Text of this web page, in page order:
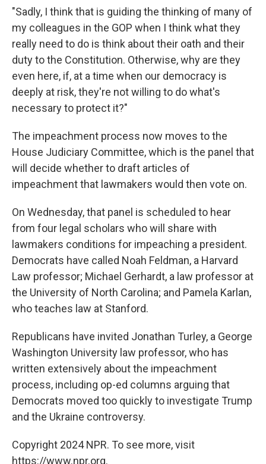
"Sadly, I think that is guiding the thinking of many of
my colleagues in the GOP when I think what they
really need to do is think about their oath and their
duty to the Constitution. Otherwise, why are they
even here, if, at a time when our democracy is
deeply at risk, they're not willing to do what's
necessary to protect it?"
The impeachment process now moves to the
House Judiciary Committee, which is the panel that
will decide whether to draft articles of
impeachment that lawmakers would then vote on.
On Wednesday, that panel is scheduled to hear
from four legal scholars who will share with
lawmakers conditions for impeaching a president.
Democrats have called Noah Feldman, a Harvard
Law professor; Michael Gerhardt, a law professor at
the University of North Carolina; and Pamela Karlan,
who teaches law at Stanford.
Republicans have invited Jonathan Turley, a George
Washington University law professor, who has
written extensively about the impeachment
process, including op-ed columns arguing that
Democrats moved too quickly to investigate Trump
and the Ukraine controversy.
Copyright 2024 NPR. To see more, visit
https://www.npr.org.